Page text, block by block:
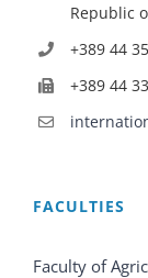
Republic
+389 44
+389 44
FACULTIES
Faculty of